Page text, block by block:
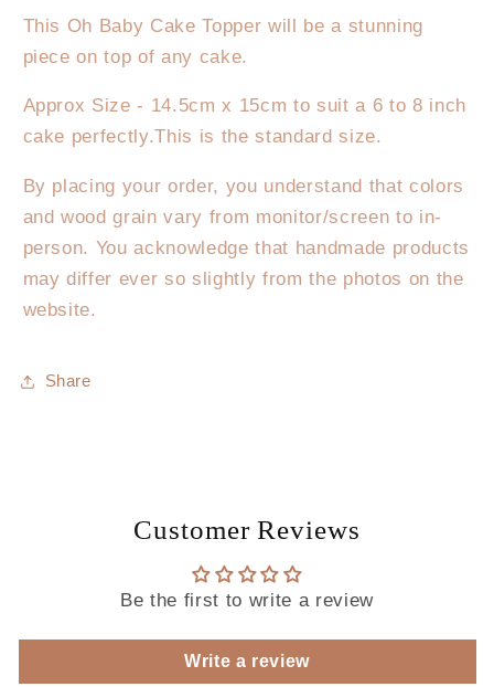
Oh
Baby
Topper
Round
Oh
Baby
Topper
Round
This Oh Baby Cake Topper will be a stunning
piece on top of any cake.
Approx Size - 14.5cm x 15cm to suit a 6 to 8 inch
cake perfectly.This is the standard size.
By placing your order, you understand that colors
and wood grain vary from monitor/screen to in-
person. You acknowledge that handmade products
may differ ever so slightly from the photos on the
website.
Share
Customer Reviews
Be the first to write a review
Write a review